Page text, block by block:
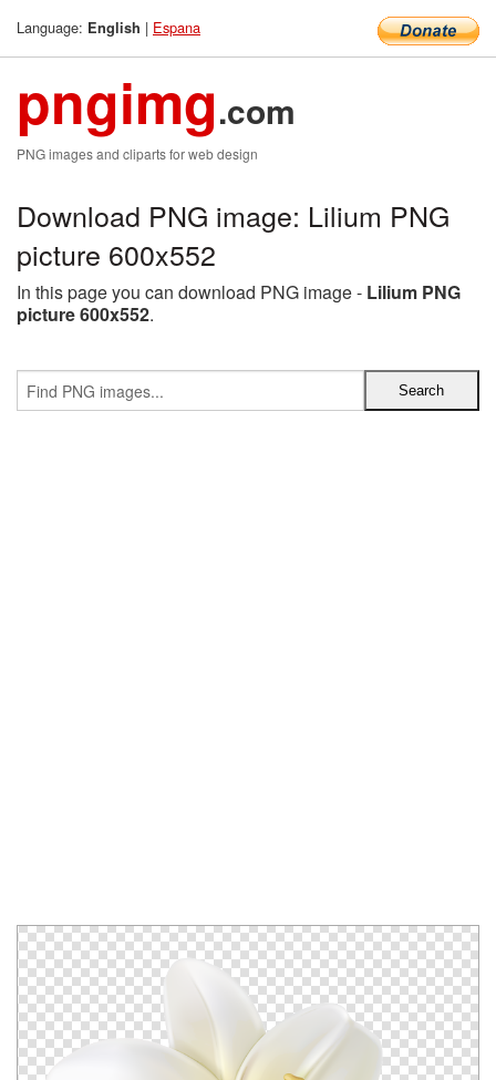
Language: English | Espana
pngimg.com
PNG images and cliparts for web design
Download PNG image: Lilium PNG
picture 600x552
In this page you can download PNG image - Lilium PNG
picture 600x552.